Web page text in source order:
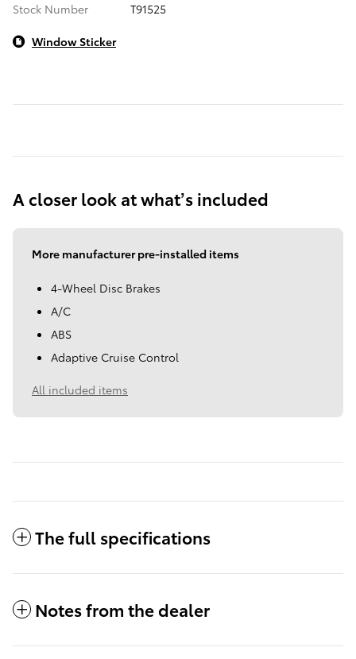
Stock Number
T91525
Window Sticker
A closer look at what’s included
More manufacturer pre-installed items
4-Wheel Disc Brakes
A/C
ABS
Adaptive Cruise Control
All included items
The full specifications
Notes from the dealer